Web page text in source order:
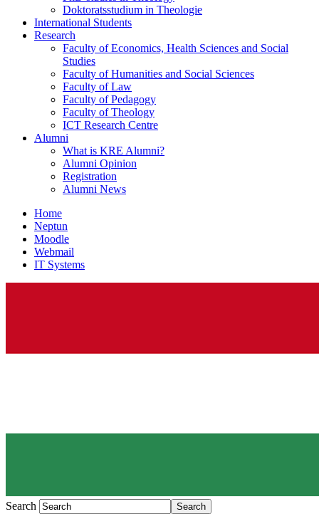
Doktoratsstudium in Theologie
International Students
Research
Faculty of Economics, Health Sciences and Social
Studies
Faculty of Humanities and Social Sciences
Faculty of Law
Faculty of Pedagogy
Faculty of Theology
ICT Research Centre
Alumni
What is KRE Alumni?
Alumni Opinion
Registration
Alumni News
Home
Neptun
Moodle
Webmail
IT Systems
Search